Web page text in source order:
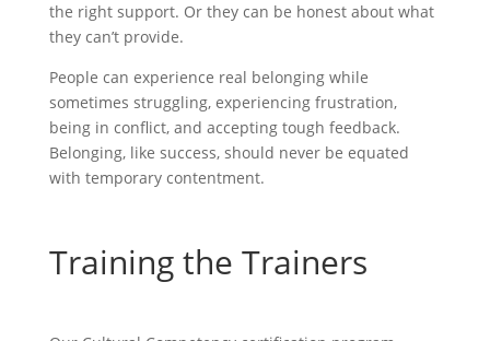
the right support. Or they can be honest about what
they can’t provide.
People can experience real belonging while
sometimes struggling, experiencing frustration,
being in conflict, and accepting tough feedback.
Belonging, like success, should never be equated
with temporary contentment.
Training the Trainers